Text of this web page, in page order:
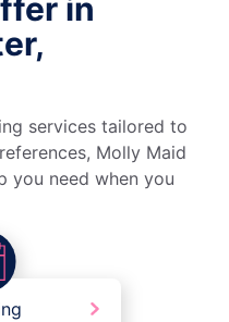
in
services tailored to
Molly Maid
you need when you